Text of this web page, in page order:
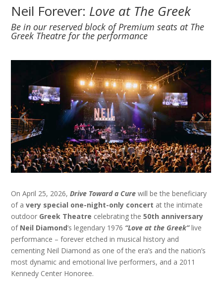
Neil Forever: Love at The Greek
Be in our reserved block of Premium seats at The
Greek Theatre for the performance
On April 25, 2026,Drive Toward a Cure will be the beneficiary
of avery special one-night-only concert at the intimate
outdoor Greek Theatre celebrating the50th anniversary
of Neil Diamond’s legendary 1976 “Love at the Greek”live
performance – forever etched in musical history and
cementing Neil Diamond as one of the era’s and the nation’s
most dynamic and emotional live performers, and a 2011
Kennedy Center Honoree.